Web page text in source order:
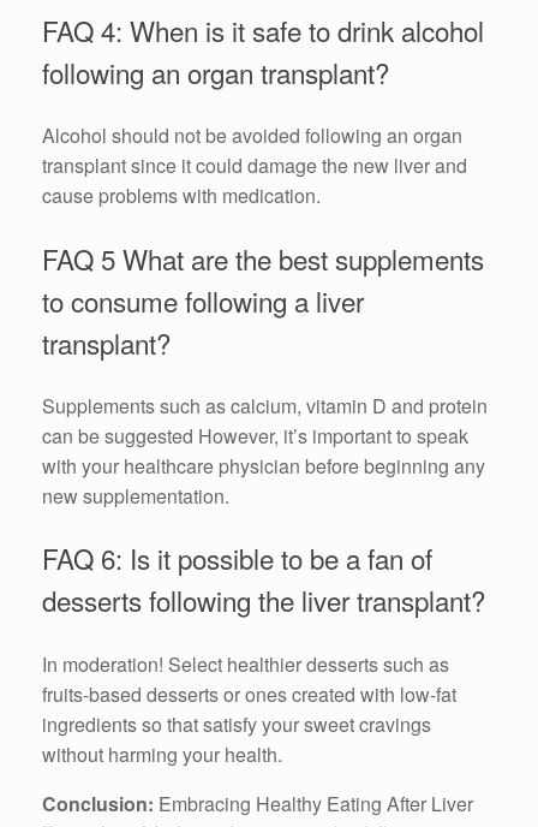
FAQ 4: When is it safe to drink alcohol
following an organ transplant?
Alcohol should not be avoided following an organ
transplant since it could damage the new liver and
cause problems with medication.
FAQ 5 What are the best supplements
to consume following a liver
transplant?
Supplements such as calcium, vitamin D and protein
can be suggested However, it’s important to speak
with your healthcare physician before beginning any
new supplementation.
FAQ 6: Is it possible to be a fan of
desserts following the liver transplant?
In moderation! Select healthier desserts such as
fruits-based desserts or ones created with low-fat
ingredients so that satisfy your sweet cravings
without harming your health.
Conclusion: Embracing Healthy Eating After Liver